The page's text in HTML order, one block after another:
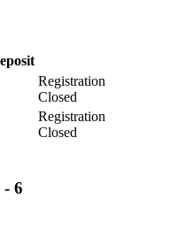
Registration
Closed
Registration
Closed
6